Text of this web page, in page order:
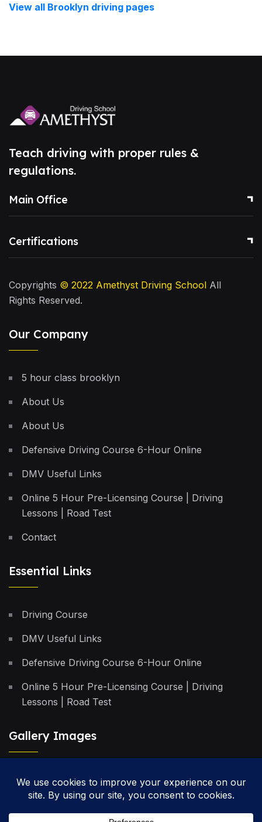
View all Brooklyn driving pages
Teach driving with proper rules &
regulations.
Main Office
Certifications
Copyrights © 2022 Amethyst Driving School All
Rights Reserved.
Our Company
5 hour class brooklyn
About Us
About Us
Defensive Driving Course 6-Hour Online
DMV Useful Links
Online 5 Hour Pre-Licensing Course | Driving
Lessons | Road Test
Contact
Essential Links
Driving Course
DMV Useful Links
Defensive Driving Course 6-Hour Online
Online 5 Hour Pre-Licensing Course | Driving
Lessons | Road Test
Gallery Images
Privacy Policy